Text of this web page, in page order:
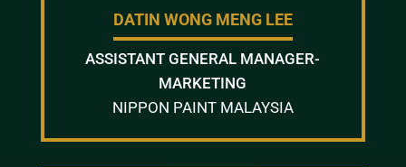
DATIN WONG MENG LEE
ASSISTANT GENERAL MANAGER-
MARKETING
NIPPON PAINT MALAYSIA